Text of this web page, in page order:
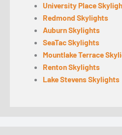
University Place
Redmond Skylights
Auburn Skylights
SeaTac Skylights
Mountlake Terrace
Renton Skylights
Lake Stevens Skylights